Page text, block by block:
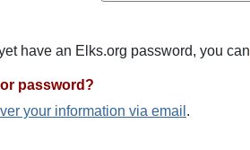
have an Elks.org password, you can
password?
your information via email .